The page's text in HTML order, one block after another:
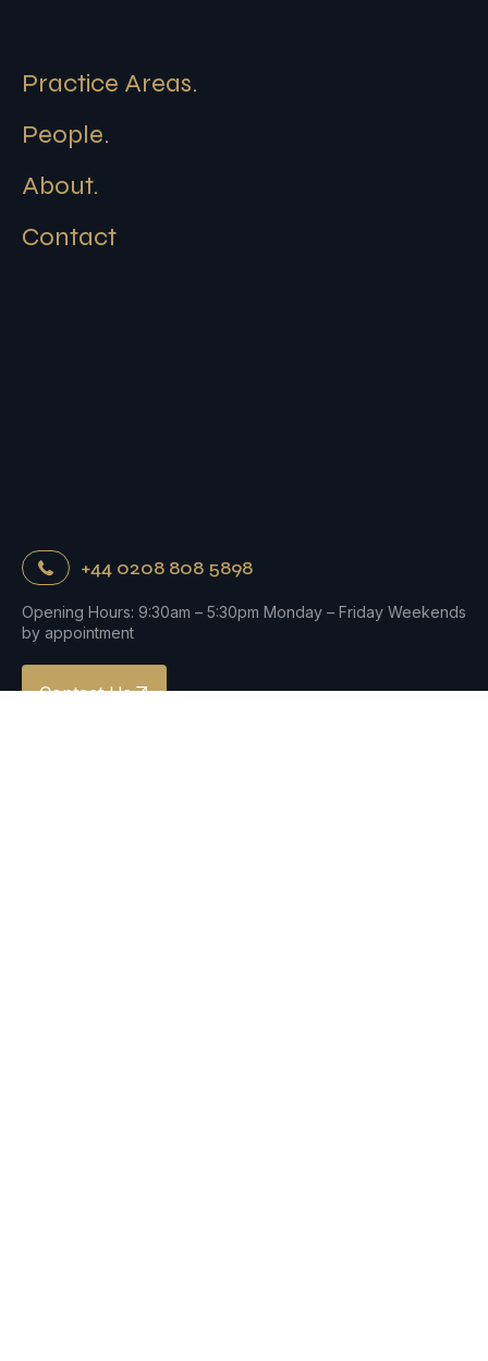
Practice Areas.
People.
About.
Contact
+44 0208 808 5898
Opening Hours: 9:30am – 5:30pm Monday – Friday Weekends
by appointment
Contact Us